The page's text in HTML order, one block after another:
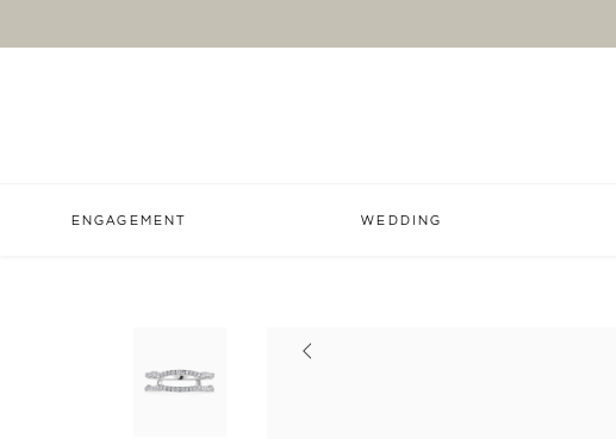
ENGAGEMENT WEDDING
Previous